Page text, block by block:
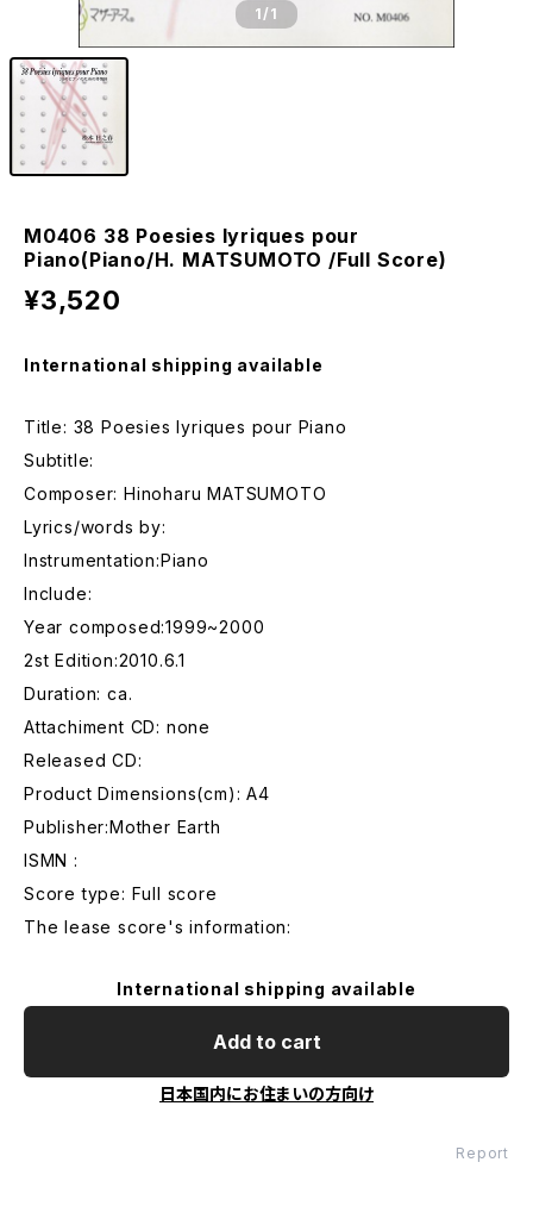
1/1
M0406 38 Poesies lyriques pour
Piano(Piano/H. MATSUMOTO /Full Score)
¥3,520
International shipping available
Title: 38 Poesies lyriques pour Piano
Subtitle:
Composer: Hinoharu MATSUMOTO
Lyrics/words by:
Instrumentation:Piano
Include:
Year composed:1999~2000
2st Edition:2010.6.1
Duration: ca.
Attachiment CD: none
Released CD:
Product Dimensions(cm): A4
Publisher:Mother Earth
ISMN :
Score type: Full score
The lease score's information:
International shipping available
Add to cart
日本国内にお住まいの方向け
Report